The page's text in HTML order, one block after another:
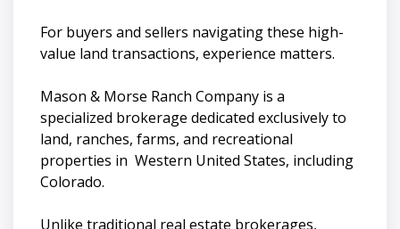
For buyers and sellers navigating these high-
value land transactions, experience matters.
Mason & Morse Ranch Company is a
specialized brokerage dedicated exclusively to
land, ranches, farms, and recreational
properties in Western United States, including
Colorado.
Unlike traditional real estate brokerages,